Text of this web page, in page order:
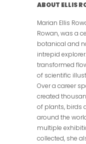
ABOUT ELLIS
Marian Ellis
Rowan, was a
botanical and
intrepid
transformed
of scientific
Over a career
created
of plants, birds
around the
multiple
collected, she